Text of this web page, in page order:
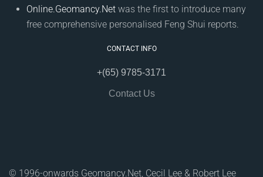
Online.Geomancy.Net was the first to introduce many
free comprehensive personalised Feng Shui reports.
CONTACT INFO
+(65) 9785-3171
Contact Us
© 1996-onwards Geomancy.Net, Cecil Lee & Robert Lee